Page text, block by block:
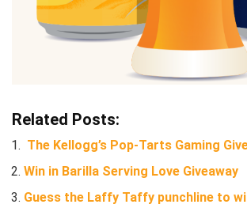
Related Posts:
The Kellogg’s Pop-Tarts Gaming
Win in Barilla Serving Love Giveaway
Guess the Laffy Taffy punchline to